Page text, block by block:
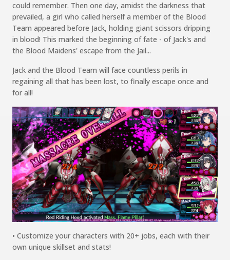
could remember. Then one day, amidst the darkness that
prevailed, a girl who called herself a member of the Blood
Team appeared before Jack, holding giant scissors dripping
in blood! This marked the beginning of fate - of Jack's and
the Blood Maidens' escape from the Jail...
Jack and the Blood Team will face countless perils in
regaining all that has been lost, to finally escape once and
for all!
• Customize your characters with 20+ jobs, each with their
own unique skillset and stats!